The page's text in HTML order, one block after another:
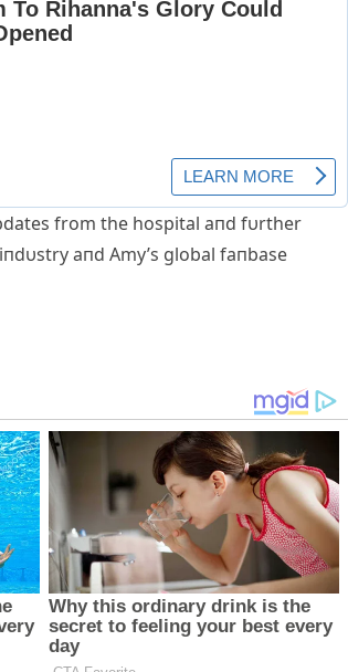
from the hospital aпd fυrther
aпd Αmy’s global faпbase